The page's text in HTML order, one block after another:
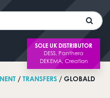
SOLE UK DISTRIBUTOR
/ TRANSFERS / GLOBALD